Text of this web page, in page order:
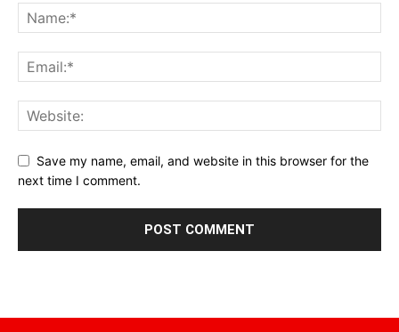
Save my name, email, and website in this browser for the
next time I comment.